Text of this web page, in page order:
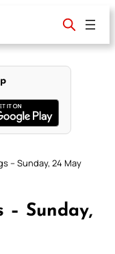
– Sunday, 24 May
– Sunday,